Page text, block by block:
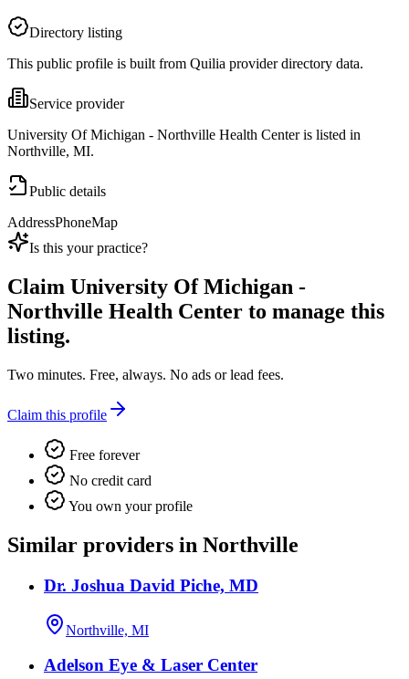
Directory listing
This public profile is built from Quilia provider directory data.
Service provider
University Of Michigan - Northville Health Center is listed in
Northville, MI.
Public details
AddressPhoneMap
Is this your practice?
Claim University Of Michigan -
Northville Health Center to manage this
listing.
Two minutes. Free, always. No ads or lead fees.
Claim this profile
Free forever
No credit card
You own your profile
Similar providers in Northville
Dr. Joshua David Piche, MD
Northville, MI
Adelson Eye & Laser Center